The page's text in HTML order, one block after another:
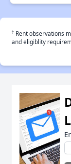
† Rent observations
and eligiblity